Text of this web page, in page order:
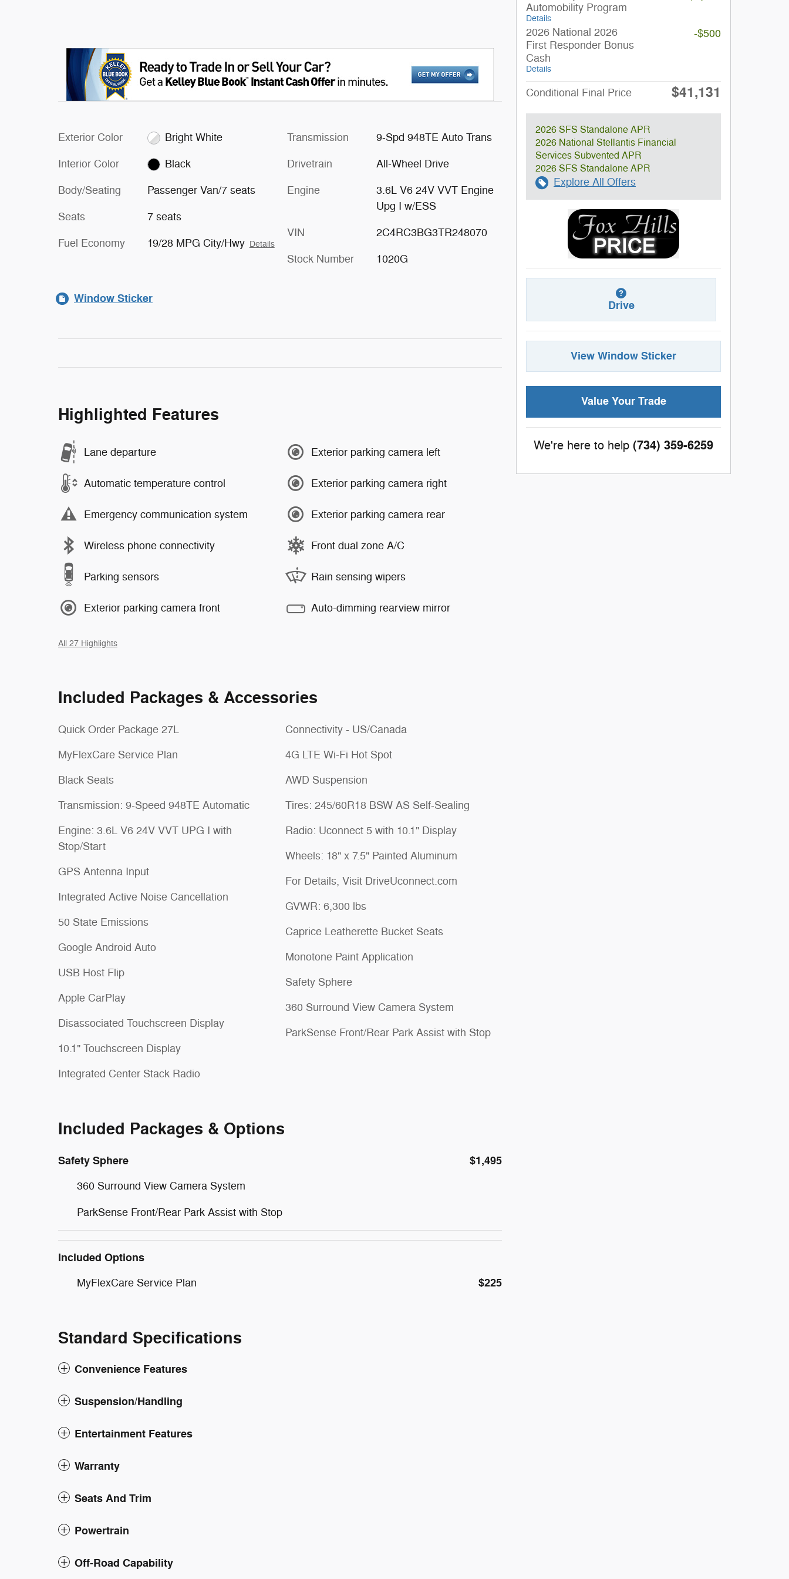
Exterior Color Bright White
Interior Color Black
Body/Seating Passenger Van/7 seats
Seats 7 seats
Fuel Economy 19/28 MPG City/Hwy Details
Transmission 9-Spd 948TE Auto Trans
Drivetrain All-Wheel Drive
Engine
3.6L V6 24V VVT Engine
Upg I w/ESS
VIN 2C4RC3BG3TR248070
Stock Number 1020G
Window Sticker
Highlighted Features
Lane departure
Automatic temperature control
Emergency communication system
Wireless phone connectivity
Parking sensors
Exterior parking camera front
Exterior parking camera left
Exterior parking camera right
Exterior parking camera rear
Front dual zone A/C
Rain sensing wipers
Auto-dimming rearview mirror
All 27 Highlights
Included Packages & Accessories
Quick Order Package 27L
MyFlexCare Service Plan
Black Seats
Transmission: 9-Speed 948TE Automatic
Engine: 3.6L V6 24V VVT UPG I with
Stop/Start
GPS Antenna Input
Integrated Active Noise Cancellation
50 State Emissions
Google Android Auto
USB Host Flip
Apple CarPlay
Disassociated Touchscreen Display
10.1" Touchscreen Display
Integrated Center Stack Radio
Connectivity - US/Canada
4G LTE Wi-Fi Hot Spot
AWD Suspension
Tires: 245/60R18 BSW AS Self-Sealing
Radio: Uconnect 5 with 10.1" Display
Wheels: 18" x 7.5" Painted Aluminum
For Details, Visit DriveUconnect.com
GVWR: 6,300 lbs
Caprice Leatherette Bucket Seats
Monotone Paint Application
Safety Sphere
360 Surround View Camera System
ParkSense Front/Rear Park Assist with Stop
Included Packages & Options
Safety Sphere $1,495
360 Surround View Camera System
ParkSense Front/Rear Park Assist with Stop
Included Options
MyFlexCare Service Plan $225
Standard Specifications
Convenience Features
Suspension/Handling
Entertainment Features
Warranty
Seats And Trim
Powertrain
Off-Road Capability
Automobility Program
Details
2026 National 2026
First Responder Bonus
Cash
Details
-$500
Conditional Final Price $41,131
2026 SFS Standalone APR
2026 National Stellantis Financial
Services Subvented APR
2026 SFS Standalone APR
Explore All Offers
Drive
View Window Sticker
Value Your Trade
We're here to help (734) 359-6259